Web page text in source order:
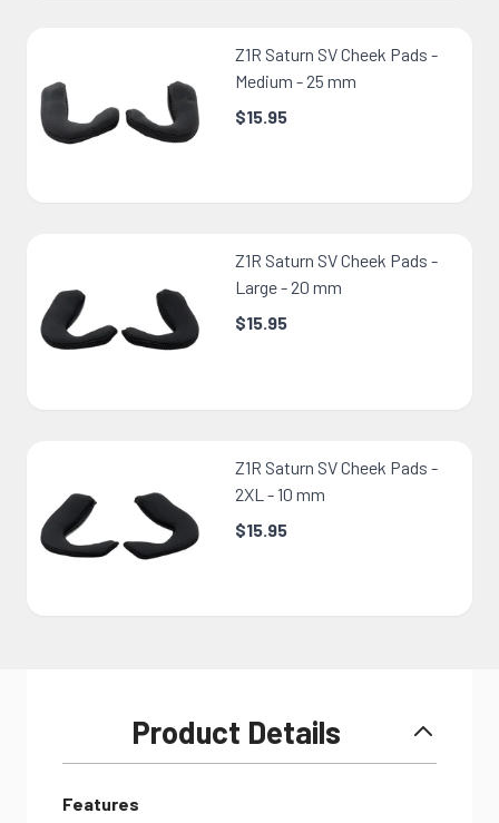
Z1R Saturn SV Cheek Pads -
Medium - 25 mm
$15.95
Z1R Saturn SV Cheek Pads -
Large - 20 mm
$15.95
Z1R Saturn SV Cheek Pads -
2XL - 10 mm
$15.95
Product Details
Features